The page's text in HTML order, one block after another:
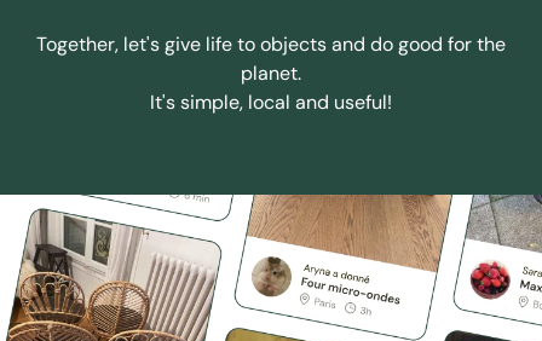
Together, let's give life to objects and do good for the
planet.
It's simple, local and useful!